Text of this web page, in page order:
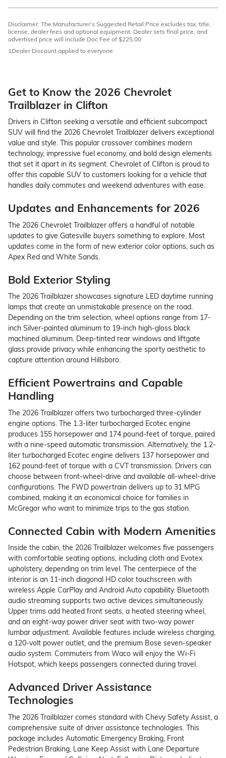
Disclaimer: The Manufacturer’s Suggested Retail Price excludes tax, title,
license, dealer fees and optional equipment. Dealer sets final price, and
advertised price will include Doc Fee of $225.00
1Dealer Discount applied to everyone
Get to Know the 2026 Chevrolet
Trailblazer in Clifton
Drivers in Clifton seeking a versatile and efficient subcompact
SUV will find the 2026 Chevrolet Trailblazer delivers exceptional
value and style. This popular crossover combines modern
technology, impressive fuel economy, and bold design elements
that set it apart in its segment. Chevrolet of Clifton is proud to
offer this capable SUV to customers looking for a vehicle that
handles daily commutes and weekend adventures with ease.
Updates and Enhancements for 2026
The 2026 Chevrolet Trailblazer offers a handful of notable
updates to give Gatesville buyers something to explore. Most
updates come in the form of new exterior color options, such as
Apex Red and White Sands.
Bold Exterior Styling
The 2026 Trailblazer showcases signature LED daytime running
lamps that create an unmistakable presence on the road.
Depending on the trim selection, wheel options range from 17-
inch Silver-painted aluminum to 19-inch high-gloss black
machined aluminum. Deep-tinted rear windows and liftgate
glass provide privacy while enhancing the sporty aesthetic to
capture attention around Hillsboro.
Efficient Powertrains and Capable
Handling
The 2026 Trailblazer offers two turbocharged three-cylinder
engine options. The 1.3-liter turbocharged Ecotec engine
produces 155 horsepower and 174 pound-feet of torque, paired
with a nine-speed automatic transmission. Alternatively, the 1.2-
liter turbocharged Ecotec engine delivers 137 horsepower and
162 pound-feet of torque with a CVT transmission. Drivers can
choose between front-wheel-drive and available all-wheel-drive
configurations. The FWD powertrain delivers up to 31 MPG
combined, making it an economical choice for families in
McGregor who want to minimize trips to the gas station.
Connected Cabin with Modern Amenities
Inside the cabin, the 2026 Trailblazer welcomes five passengers
with comfortable seating options, including cloth and Evotex
upholstery, depending on trim level. The centerpiece of the
interior is an 11-inch diagonal HD color touchscreen with
wireless Apple CarPlay and Android Auto capability. Bluetooth
audio streaming supports two active devices simultaneously.
Upper trims add heated front seats, a heated steering wheel,
and an eight-way power driver seat with two-way power
lumbar adjustment. Available features include wireless charging,
a 120-volt power outlet, and the premium Bose seven-speaker
audio system. Commuters from Waco will enjoy the Wi-Fi
Hotspot, which keeps passengers connected during travel.
Advanced Driver Assistance
Technologies
The 2026 Trailblazer comes standard with Chevy Safety Assist, a
comprehensive suite of driver assistance technologies. This
package includes Automatic Emergency Braking, Front
Pedestrian Braking, Lane Keep Assist with Lane Departure